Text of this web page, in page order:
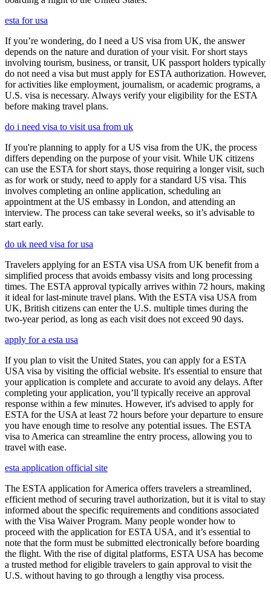
esta for usa
If you’re wondering, do I need a US visa from UK, the answer
depends on the nature and duration of your visit. For short stays
involving tourism, business, or transit, UK passport holders typically
do not need a visa but must apply for ESTA authorization. However,
for activities like employment, journalism, or academic programs, a
U.S. visa is necessary. Always verify your eligibility for the ESTA
before making travel plans.
do i need visa to visit usa from uk
If you're planning to apply for a US visa from the UK, the process
differs depending on the purpose of your visit. While UK citizens
can use the ESTA for short stays, those requiring a longer visit, such
as for work or study, need to apply for a standard US visa. This
involves completing an online application, scheduling an
appointment at the US embassy in London, and attending an
interview. The process can take several weeks, so it’s advisable to
start early.
do uk need visa for usa
Travelers applying for an ESTA visa USA from UK benefit from a
simplified process that avoids embassy visits and long processing
times. The ESTA approval typically arrives within 72 hours, making
it ideal for last-minute travel plans. With the ESTA visa USA from
UK, British citizens can enter the U.S. multiple times during the
two-year period, as long as each visit does not exceed 90 days.
apply for a esta usa
If you plan to visit the United States, you can apply for a ESTA
USA visa by visiting the official website. It's essential to ensure that
your application is complete and accurate to avoid any delays. After
completing your application, you’ll typically receive an approval
response within a few minutes. However, it's advised to apply for
ESTA for the USA at least 72 hours before your departure to ensure
you have enough time to resolve any potential issues. The ESTA
visa to America can streamline the entry process, allowing you to
travel with ease.
esta application official site
The ESTA application for America offers travelers a streamlined,
efficient method of securing travel authorization, but it is vital to stay
informed about the specific requirements and conditions associated
with the Visa Waiver Program. Many people wonder how to
proceed with the application for ESTA USA, and it’s essential to
note that the form must be submitted electronically before boarding
the flight. With the rise of digital platforms, ESTA USA has become
a trusted method for eligible travelers to gain approval to visit the
U.S. without having to go through a lengthy visa process.